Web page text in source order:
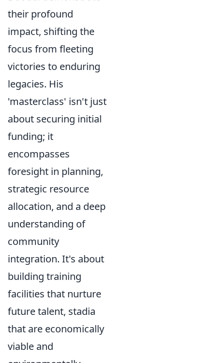
their profound
impact, shifting the
focus from fleeting
victories to enduring
legacies. His
'masterclass' isn't just
about securing initial
funding; it
encompasses
foresight in planning,
strategic resource
allocation, and a deep
understanding of
community
integration. It's about
building training
facilities that nurture
future talent, stadia
that are economically
viable and